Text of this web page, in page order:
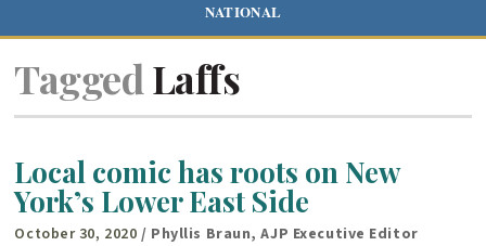
NATIONAL
Tagged Laffs
Local comic has roots on New
York’s Lower East Side
October 30, 2020 / Phyllis Braun, AJP Executive Editor